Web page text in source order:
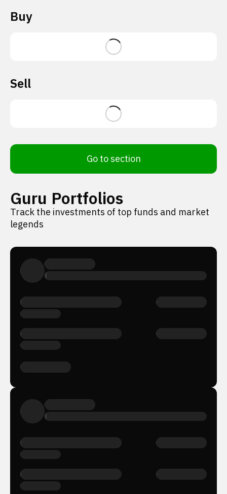
Buy
Sell
Go to section
Guru Portfolios
Track the investments of top funds and market
legends